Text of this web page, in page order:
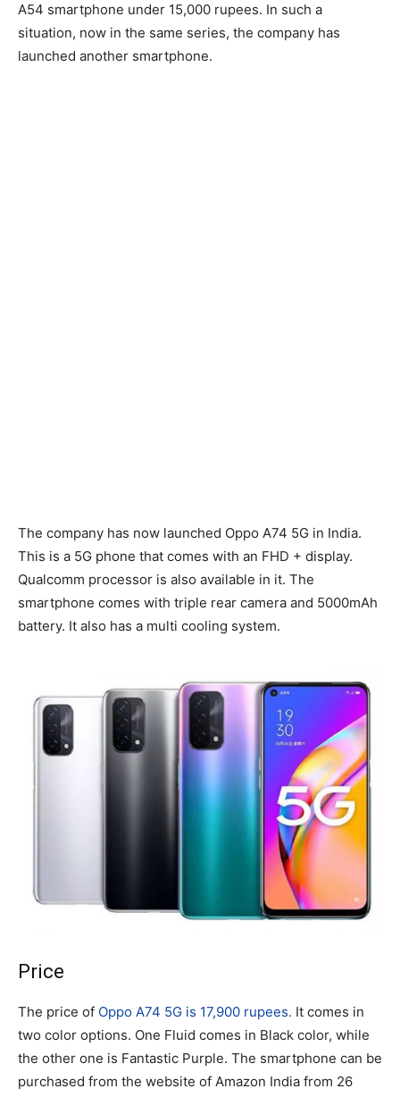
A54 smartphone under 15,000 rupees. In such a
situation, now in the same series, the company has
launched another smartphone.
The company has now launched Oppo A74 5G in India.
This is a 5G phone that comes with an FHD + display.
Qualcomm processor is also available in it. The
smartphone comes with triple rear camera and 5000mAh
battery. It also has a multi cooling system.
Price
The price of Oppo A74 5G is 17,900 rupees. It comes in
two color options. One Fluid comes in Black color, while
the other one is Fantastic Purple. The smartphone can be
purchased from the website of Amazon India from 26